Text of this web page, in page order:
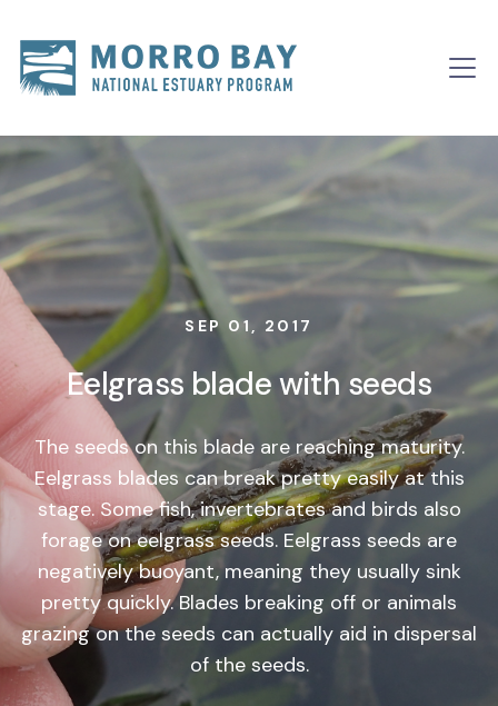
Main
SEP 01, 2017
Eelgrass blade with seeds
The seeds on this blade are reaching maturity.
Eelgrass blades can break pretty easily at this
stage. Some fish, invertebrates and birds also
forage on eelgrass seeds. Eelgrass seeds are
negatively buoyant, meaning they usually sink
pretty quickly. Blades breaking off or animals
grazing on the seeds can actually aid in dispersal
of the seeds.